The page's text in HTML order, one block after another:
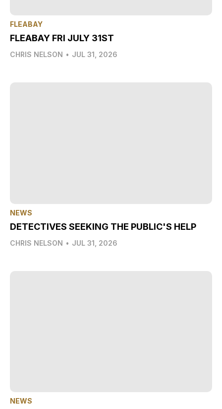
FLEABAY
FLEABAY FRI JULY 31ST
CHRIS NELSON • JUL 31, 2026
NEWS
DETECTIVES SEEKING THE PUBLIC'S HELP
CHRIS NELSON • JUL 31, 2026
NEWS